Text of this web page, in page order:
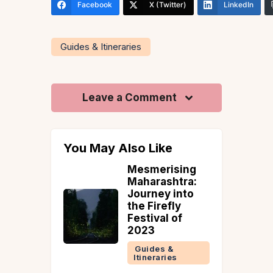
Facebook X (Twitter) LinkedIn
Guides & Itineraries
Leave a Comment
You May Also Like
Mesmerising
Maharashtra:
Journey into
the Firefly
Festival of
2023
Guides &
Itineraries